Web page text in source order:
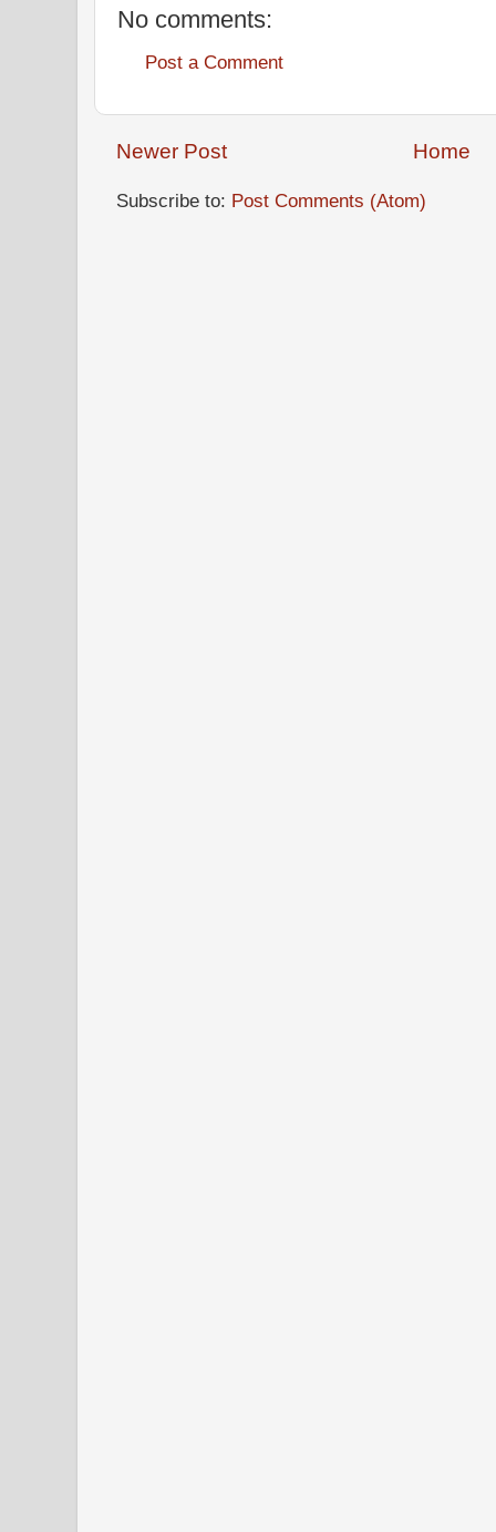
No comments:
Post a Comment
Newer Post Home
Subscribe to: Post Comments (Atom)